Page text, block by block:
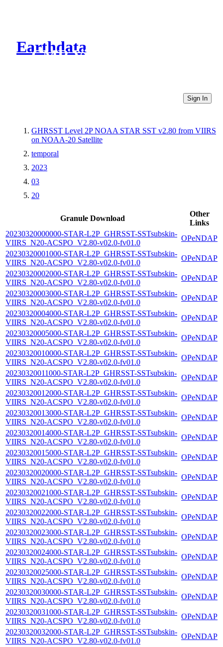
Earthdata
CMR Virtual Directories
Sign In
GHRSST Level 2P NOAA STAR SST v2.80 from VIIRS
on NOAA-20 Satellite
temporal
2023
03
20
Granule Download
Other
Links
20230320000000-STAR-L2P_GHRSST-SSTsubskin-
VIIRS_N20-ACSPO_V2.80-v02.0-fv01.0
OPeNDAP
20230320001000-STAR-L2P_GHRSST-SSTsubskin-
VIIRS_N20-ACSPO_V2.80-v02.0-fv01.0
OPeNDAP
20230320002000-STAR-L2P_GHRSST-SSTsubskin-
VIIRS_N20-ACSPO_V2.80-v02.0-fv01.0
OPeNDAP
20230320003000-STAR-L2P_GHRSST-SSTsubskin-
VIIRS_N20-ACSPO_V2.80-v02.0-fv01.0
OPeNDAP
20230320004000-STAR-L2P_GHRSST-SSTsubskin-
VIIRS_N20-ACSPO_V2.80-v02.0-fv01.0
OPeNDAP
20230320005000-STAR-L2P_GHRSST-SSTsubskin-
VIIRS_N20-ACSPO_V2.80-v02.0-fv01.0
OPeNDAP
20230320010000-STAR-L2P_GHRSST-SSTsubskin-
VIIRS_N20-ACSPO_V2.80-v02.0-fv01.0
OPeNDAP
20230320011000-STAR-L2P_GHRSST-SSTsubskin-
VIIRS_N20-ACSPO_V2.80-v02.0-fv01.0
OPeNDAP
20230320012000-STAR-L2P_GHRSST-SSTsubskin-
VIIRS_N20-ACSPO_V2.80-v02.0-fv01.0
OPeNDAP
20230320013000-STAR-L2P_GHRSST-SSTsubskin-
VIIRS_N20-ACSPO_V2.80-v02.0-fv01.0
OPeNDAP
20230320014000-STAR-L2P_GHRSST-SSTsubskin-
VIIRS_N20-ACSPO_V2.80-v02.0-fv01.0
OPeNDAP
20230320015000-STAR-L2P_GHRSST-SSTsubskin-
VIIRS_N20-ACSPO_V2.80-v02.0-fv01.0
OPeNDAP
20230320020000-STAR-L2P_GHRSST-SSTsubskin-
VIIRS_N20-ACSPO_V2.80-v02.0-fv01.0
OPeNDAP
20230320021000-STAR-L2P_GHRSST-SSTsubskin-
VIIRS_N20-ACSPO_V2.80-v02.0-fv01.0
OPeNDAP
20230320022000-STAR-L2P_GHRSST-SSTsubskin-
VIIRS_N20-ACSPO_V2.80-v02.0-fv01.0
OPeNDAP
20230320023000-STAR-L2P_GHRSST-SSTsubskin-
VIIRS_N20-ACSPO_V2.80-v02.0-fv01.0
OPeNDAP
20230320024000-STAR-L2P_GHRSST-SSTsubskin-
VIIRS_N20-ACSPO_V2.80-v02.0-fv01.0
OPeNDAP
20230320025000-STAR-L2P_GHRSST-SSTsubskin-
VIIRS_N20-ACSPO_V2.80-v02.0-fv01.0
OPeNDAP
20230320030000-STAR-L2P_GHRSST-SSTsubskin-
VIIRS_N20-ACSPO_V2.80-v02.0-fv01.0
OPeNDAP
20230320031000-STAR-L2P_GHRSST-SSTsubskin-
VIIRS_N20-ACSPO_V2.80-v02.0-fv01.0
OPeNDAP
20230320032000-STAR-L2P_GHRSST-SSTsubskin-
VIIRS_N20-ACSPO_V2.80-v02.0-fv01.0
OPeNDAP